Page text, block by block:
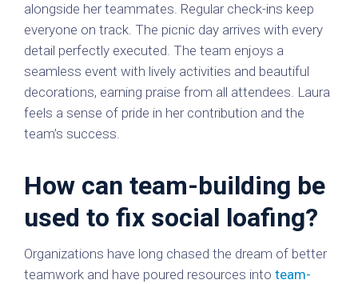
alongside her teammates. Regular check-ins keep
everyone on track. The picnic day arrives with every
detail perfectly executed. The team enjoys a
seamless event with lively activities and beautiful
decorations, earning praise from all attendees. Laura
feels a sense of pride in her contribution and the
team’s success.
How can team-building be
used to fix social loafing?
Organizations have long chased the dream of better
teamwork and have poured resources into team-